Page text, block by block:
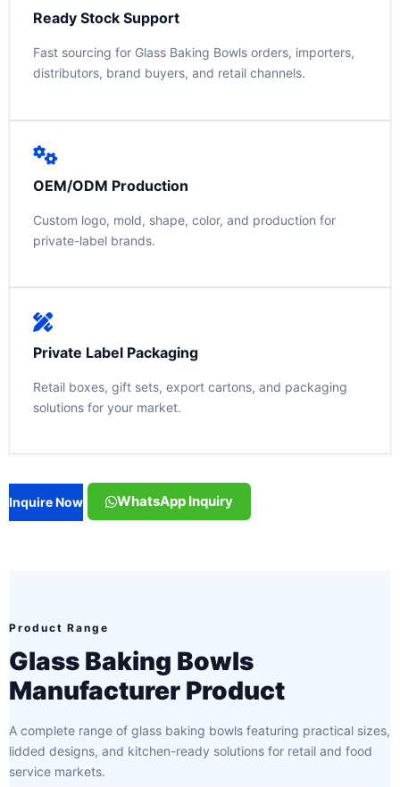
Ready Stock Support
Fast sourcing for Glass Baking Bowls orders, importers,
distributors, brand buyers, and retail channels.
OEM/ODM Production
Custom logo, mold, shape, color, and production for
private-label brands.
Private Label Packaging
Retail boxes, gift sets, export cartons, and packaging
solutions for your market.
Inquire Now WhatsApp Inquiry
Product Range
Glass Baking Bowls
Manufacturer Product
A complete range of glass baking bowls featuring practical sizes,
lidded designs, and kitchen-ready solutions for retail and food
service markets.